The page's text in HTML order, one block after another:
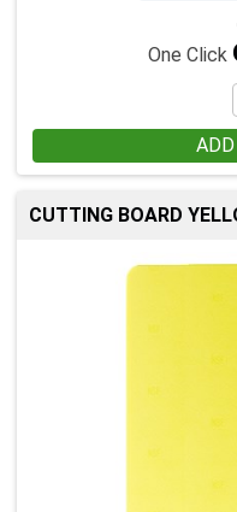
One Click
CUTTING BOARD